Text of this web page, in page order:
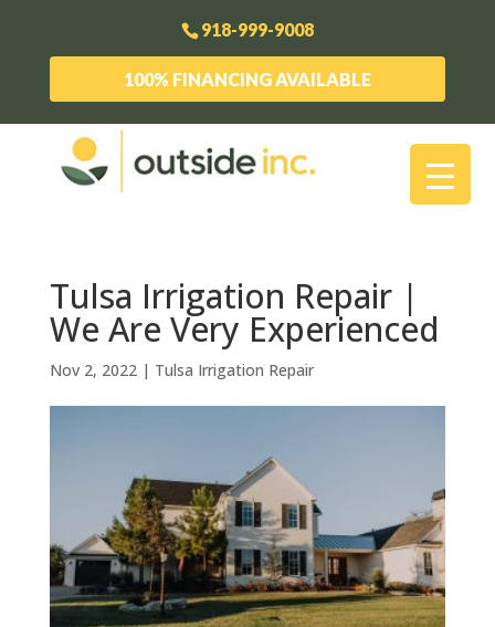
918-999-9008
100% FINANCING AVAILABLE
Tulsa Irrigation Repair |
We Are Very Experienced
Nov 2, 2022| Tulsa Irrigation Repair